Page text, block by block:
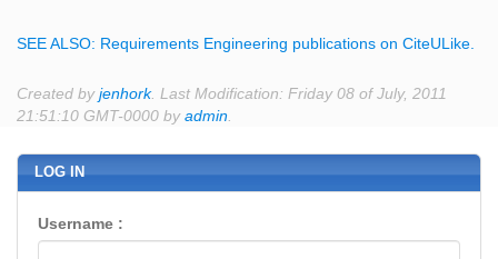
SEE ALSO: Requirements Engineering publications on CiteULike.
Created byjenhork. Last Modification: Friday 08 of July, 2011
21:51:10 GMT-0000 byadmin
LOG IN
Username :